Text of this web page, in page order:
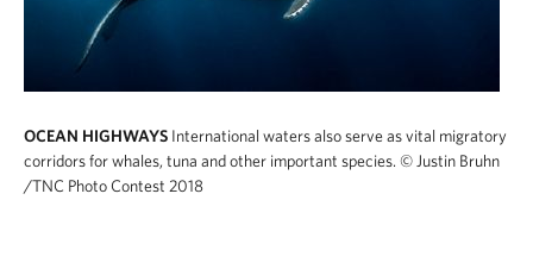
OCEAN HIGHWAYS International waters also serve as vital migratory
corridors for whales, tuna and other important species. © Justin Bruhn
/TNC Photo Contest 2018